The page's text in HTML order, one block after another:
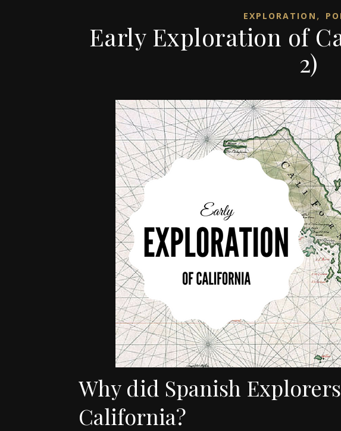
EXPLORATION ,
Early Exploration of
2)
Why did Spanish
California?